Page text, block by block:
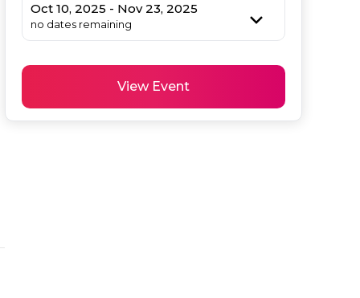
Oct 10, 2025 - Nov 23, 2025
no dates remaining
View Event